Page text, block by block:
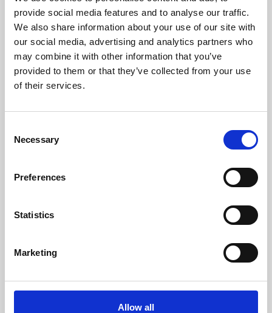
provide social media features and to analyse our traffic.
We also share information about your use of our site with
our social media, advertising and analytics partners who
may combine it with other information that you’ve
provided to them or that they’ve collected from your use
of their services.
Selection
Necessary
Preferences
Statistics
Marketing
Allow all
Phoenix’s art and digital culture programme presents
free exhibitions by artists from across the world,
supported by Arts Council England and De Montfort
University.
Whether for pleasure, professional skills or education,
screenings make learning rewarding and fun.